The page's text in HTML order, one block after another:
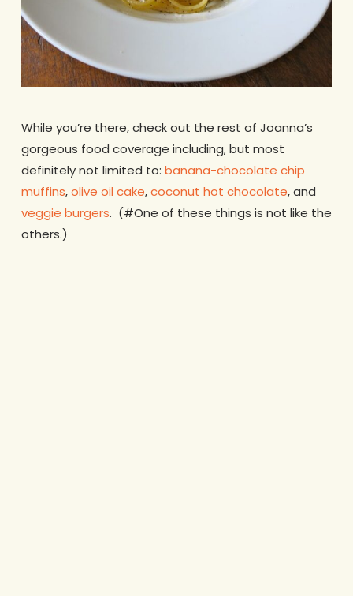
While you’re there, check out the rest of Joanna’s
gorgeous food coverage including, but most
definitely not limited to: banana-chocolate chip
muffins,olive oil cake,coconut hot chocolate, and
veggie burgers. (#One of these things is not like the
others.)